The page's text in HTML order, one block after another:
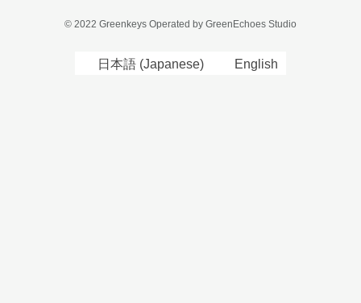
© 2022 Greenkeys Operated by GreenEchoes Studio
日本語 (Japanese) English